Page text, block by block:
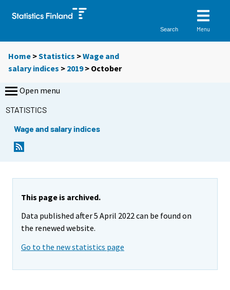
Search Menu
Home >Statistics >Wage and
salary indices > 2019> October
Open menu
STATISTICS
Wage and salary indices
This page is archived.
Data published after 5 April 2022 can be found on
the renewed website.
Go to the new statistics page